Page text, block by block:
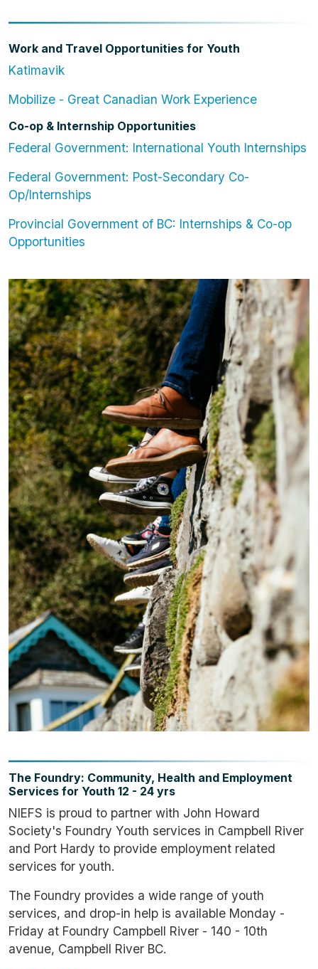
Work and Travel Opportunities for Youth
Katimavik
Mobilize - Great Canadian Work Experience
Co-op & Internship Opportunities
Federal Government: International Youth Internships
Federal Government: Post-Secondary Co-
Op/Internships
Provincial Government of BC: Internships & Co-op
Opportunities
Image
The Foundry: Community, Health and Employment
Services for Youth 12 - 24 yrs
NIEFS is proud to partner with John Howard
Society's Foundry Youth services in Campbell River
and Port Hardy to provide employment related
services for youth.
The Foundry provides a wide range of youth
services, and drop-in help is available Monday -
Friday at Foundry Campbell River - 140 - 10th
avenue, Campbell River BC.